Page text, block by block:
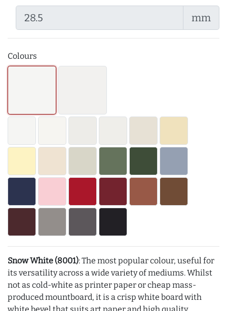
mm
Colours
Snow White (8001): The most popular colour, useful for
its versatility across a wide variety of mediums. Whilst
not as cold-white as printer paper or cheap mass-
produced mountboard, it is a crisp white board with